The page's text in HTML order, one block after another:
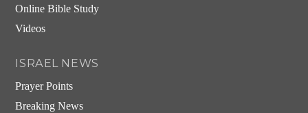
Online Bible Study
Videos
ISRAEL NEWS
Prayer Points
Breaking News